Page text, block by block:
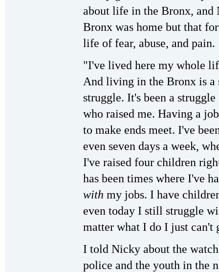
about life in the Bronx,
Bronx was home but that
life of fear, abuse, and pain.
"I've lived here my whole
And living in the Bronx is a
struggle. It's been a
who raised me. Having a
to make ends meet. I've
even seven days a week,
I've raised four children
has been times where I've
with my jobs. I have
even today I still struggle
matter what I do I just can't
I told Nicky about the
police and the youth in the